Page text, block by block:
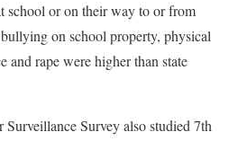
school or on their way to or from
on school property, physical
and rape were higher than state
Survey also studied 7th